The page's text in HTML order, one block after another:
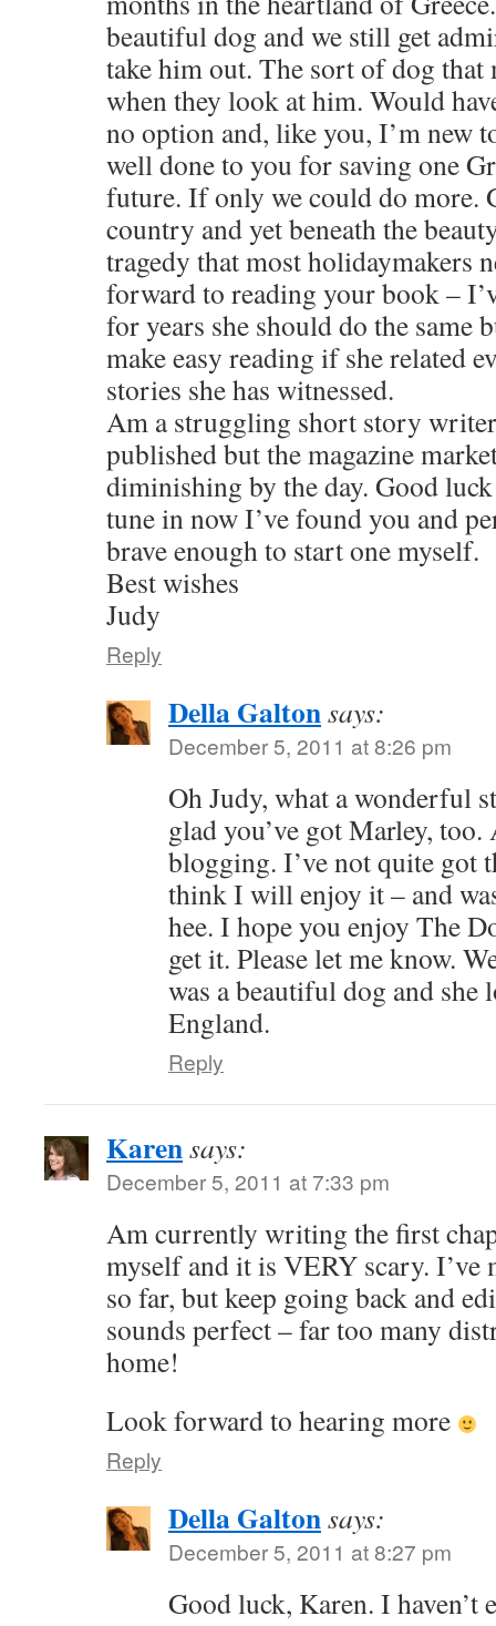
beautiful dog and we still get
take him out. The sort of dog that
when they look at him. Would
no option and, like you, I’m new
well done to you for saving one
future. If only we could do more.
country and yet beneath the
tragedy that most holidaymakers
forward to reading your book –
for years she should do the same
make easy reading if she related
stories she has witnessed.
Am a struggling short story
published but the magazine
diminishing by the day. Good
tune in now I’ve found you and
brave enough to start one myself.
Best wishes
Judy
Reply
Della Galtonsays:
December 5, 2011 at 8:26 pm
Oh Judy, what a wonderful
glad you’ve got Marley, too.
blogging. I’ve not quite got
think I will enjoy it – and
hee. I hope you enjoy The
get it. Please let me know.
was a beautiful dog and she
England.
Reply
Karensays:
December 5, 2011 at 7:33 pm
Am currently writing the first
myself and it is VERY scary. I’ve
so far, but keep going back and
sounds perfect – far too many
home!
Look forward to hearing more
Reply
Della Galtonsays:
December 5, 2011 at 8:27 pm
Good luck, Karen. I haven’t